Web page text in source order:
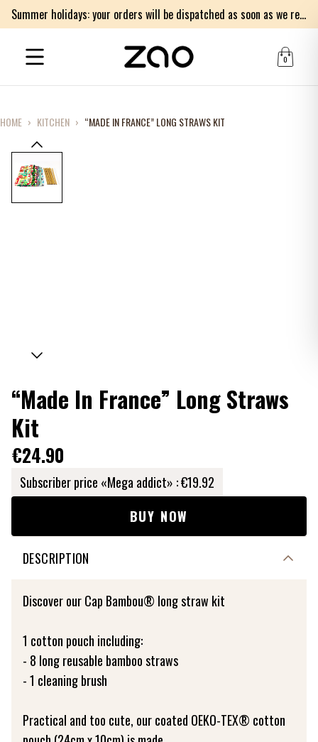
Summer holidays: your orders will be dispatched as soon as we return on Monday 17th of August. Thank you for your patience.
0
HOME › KITCHEN › “MADE IN FRANCE” LONG STRAWS KIT
“Made In France” Long Straws
Kit
€24.90
Subscriber price «Mega addict» :€19.92
BUY NOW
DESCRIPTION
Discover our Cap Bambou® long straw kit
1 cotton pouch including:
- 8 long reusable bamboo straws
- 1 cleaning brush
Practical and too cute, our coated OEKO-TEX® cotton